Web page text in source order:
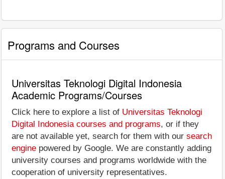
Programs and Courses
Universitas Teknologi Digital Indonesia
Academic Programs/Courses
Click here to explore a list of Universitas Teknologi
Digital Indonesia courses and programs, or if they
are not available yet, search for them with our search
engine powered by Google. We are constantly adding
university courses and programs worldwide with the
cooperation of university representatives.